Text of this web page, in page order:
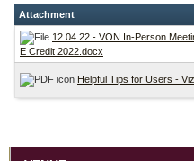
Attachment
12.04.22 - VON In-Person
E Credit 2022.docx
Helpful Tips for Users -